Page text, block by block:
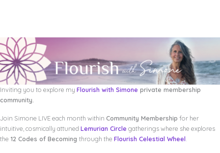
Inviting you to explore my Flourish with Simone private membership
community.
Join Simone LIVE each month within Community Membership for her
intuitive, cosmically attuned Lemurian Circle gatherings where she explores
the 12 Codes of Becoming through the Flourish Celestial Wheel